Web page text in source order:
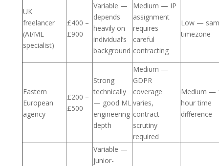
UK
freelancer
(AI/ML
specialist)
£400 –
£900
Variable —
depends
heavily on
individual’s
background
Medium — IP
assignment
requires
careful
contracting
Low —
timezone
Eastern
European
agency
£200 –
£500
Strong
technically
— good ML
engineering
depth
Medium —
GDPR
coverage
varies,
contract
scrutiny
required
Medium —
hour time
difference
Variable —
junior-